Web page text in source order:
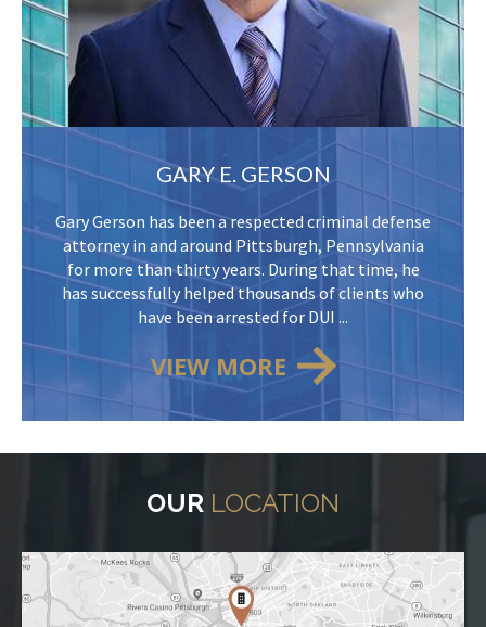
GARY E. GERSON
Gary Gerson has been a respected criminal defense
attorney in and around Pittsburgh, Pennsylvania
for more than thirty years. During that time, he
has successfully helped thousands of clients who
have been arrested for DUI ...
VIEW MORE
OUR LOCATION